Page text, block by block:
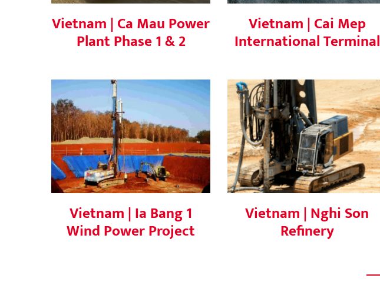
Vietnam | Ca Mau Power
Plant Phase 1 & 2
Vietnam | Cai Mep
International Terminal
Vietnam | Ia Bang 1 Wind
Power Project
Vietnam | Ia Bang 1
Wind Power Project
Vietnam | Nghi Son
Refinery
Vietnam | Nghi Son
Refinery